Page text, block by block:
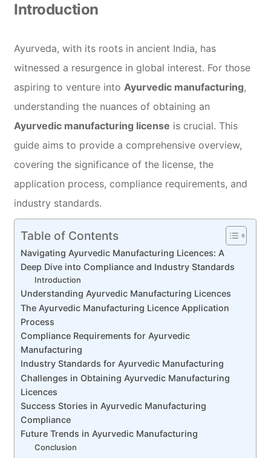
Introduction
Ayurveda, with its roots in ancient India, has
witnessed a resurgence in global interest. For those
aspiring to venture intoAyurvedic manufacturing,
understanding the nuances of obtaining an
Ayurvedic manufacturing license is crucial. This
guide aims to provide a comprehensive overview,
covering the significance of the license, the
application process, compliance requirements, and
industry standards.
Table of Contents
Navigating Ayurvedic Manufacturing Licences: A
Deep Dive into Compliance and Industry Standards
Introduction
Understanding Ayurvedic Manufacturing Licences
The Ayurvedic Manufacturing Licence Application
Process
Compliance Requirements for Ayurvedic
Manufacturing
Industry Standards for Ayurvedic Manufacturing
Challenges in Obtaining Ayurvedic Manufacturing
Licences
Success Stories in Ayurvedic Manufacturing
Compliance
Future Trends in Ayurvedic Manufacturing
Conclusion